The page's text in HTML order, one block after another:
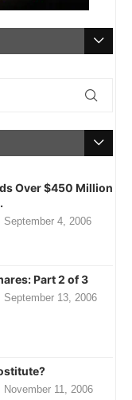
Over $450 Million
September 4, 2006
Part 2 of 3
September 13, 2006
November 11, 2006